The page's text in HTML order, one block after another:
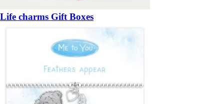
Life charms Gift Boxes